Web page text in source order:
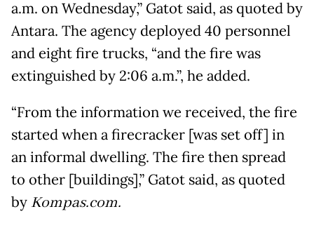
a.m. on Wednesday,” Gatot said, as quoted by
Antara. The agency deployed 40 personnel
and eight fire trucks, “and the fire was
extinguished by 2:06 a.m.”, he added.
“From the information we received, the fire
started when a firecracker [was set off] in
an informal dwelling. The fire then spread
to other [buildings],” Gatot said, as quoted
by Kompas.com.